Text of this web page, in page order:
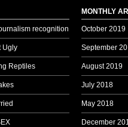
recognition
Ugly
Reptiles
MONTHLY
October 2019
September
August 2019
July 2018
May 2018
December